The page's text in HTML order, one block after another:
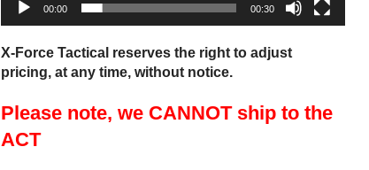
00:00 00:30
X-Force Tactical reserves the right to adjust
pricing, at any time, without notice.
Please note, we CANNOT ship to the
ACT